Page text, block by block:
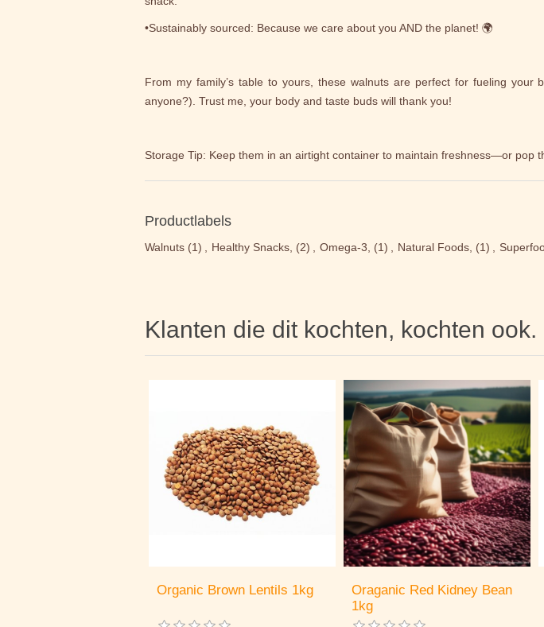
•Sustainably sourced: Because we care about you AND the planet! 🌍
From my family’s table to yours, these walnuts are perfect for fueling
anyone?). Trust me, your body and taste buds will thank you!
Storage Tip: Keep them in an airtight container to maintain freshness—or pop
Productlabels
Walnuts (1) Healthy Snacks, (2) Omega-3, (1) Natural Foods, (1)
Klanten die dit kochten, kochten ook.
Organic Brown Lentils 1kg
Oraganic Red Kidney Bean
1kg